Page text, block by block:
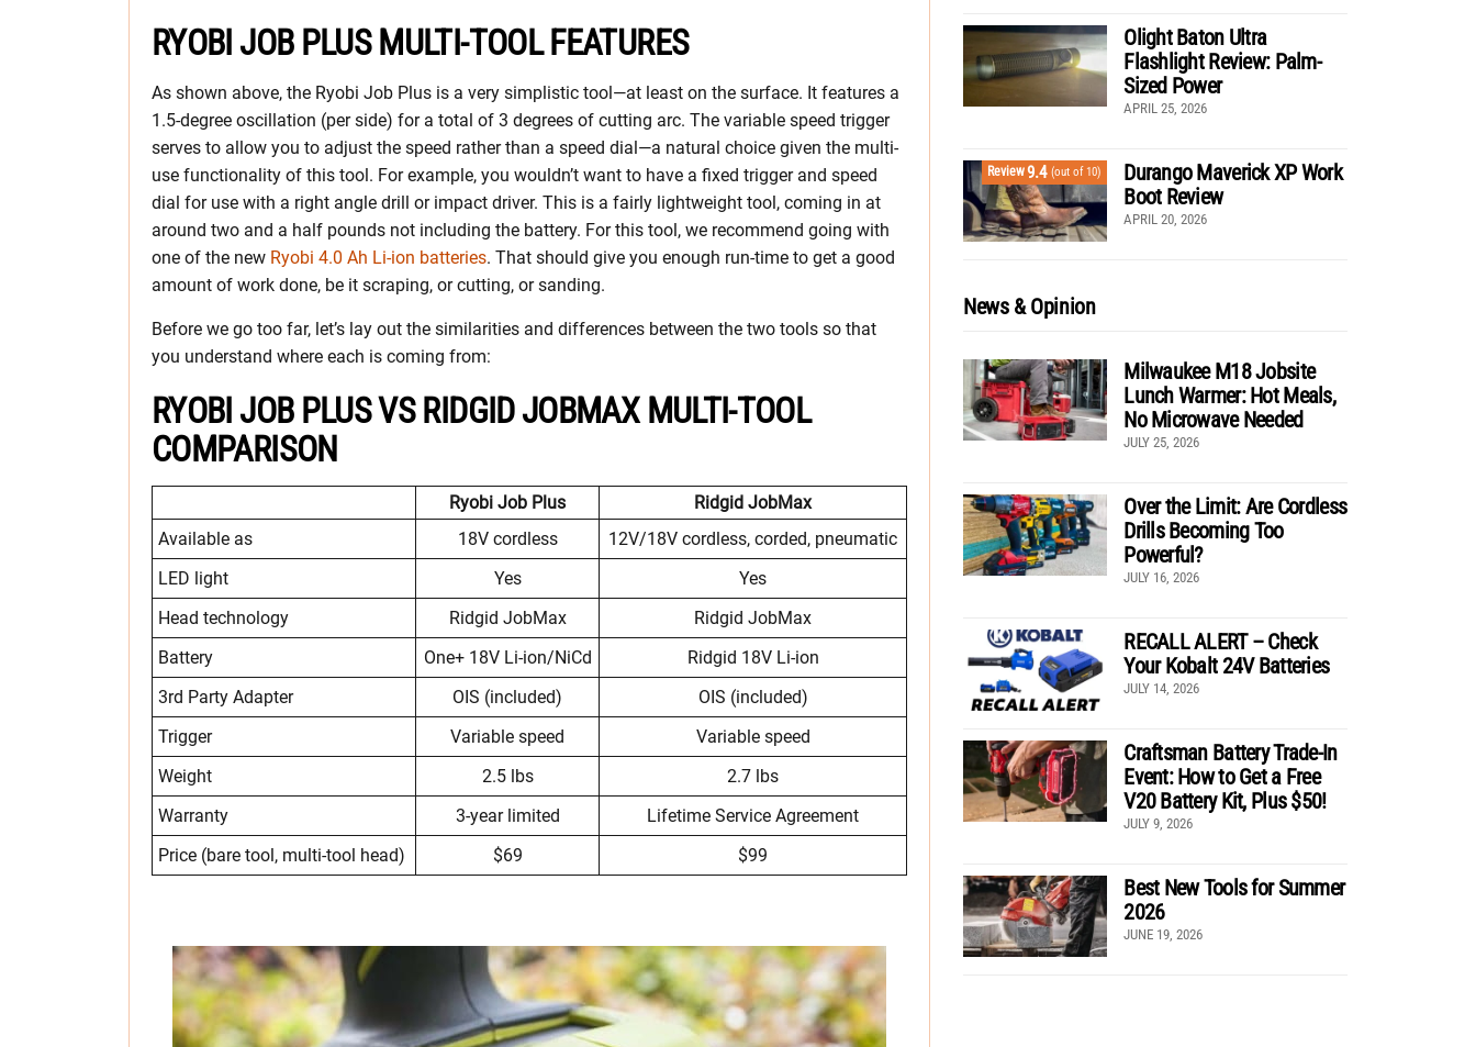
RYOBI JOB PLUS MULTI-TOOL FEATURES
As shown above, the Ryobi Job Plus is a very simplistic tool—at least on the surface. It features a
1.5-degree oscillation (per side) for a total of 3 degrees of cutting arc. The variable speed trigger
serves to allow you to adjust the speed rather than a speed dial—a natural choice given the multi-
use functionality of this tool. For example, you wouldn’t want to have a fixed trigger and speed
dial for use with a right angle drill or impact driver. This is a fairly lightweight tool, coming in at
around two and a half pounds not including the battery. For this tool, we recommend going with
one of the new Ryobi 4.0 Ah Li-ion batteries. That should give you enough run-time to get a good
amount of work done, be it scraping, or cutting, or sanding.
Before we go too far, let’s lay out the similarities and differences between the two tools so that
you understand where each is coming from:
RYOBI JOB PLUS VS RIDGID JOBMAX MULTI-TOOL
COMPARISON
Ryobi Job Plus
Ridgid JobMax
Available as
18V cordless
12V/18V cordless, corded, pneumatic
LED light
Yes
Yes
Head technology
Ridgid JobMax
Ridgid JobMax
Battery
One+ 18V Li-ion/NiCd
Ridgid 18V Li-ion
3rd Party Adapter
OIS (included)
OIS (included)
Trigger
Variable speed
Variable speed
Weight
2.5 lbs
2.7 lbs
Warranty
3-year limited
Lifetime Service Agreement
Price (bare tool, multi-tool head)
$69 $99
Olight Baton Ultra
Flashlight Review: Palm-
Sized Power
APRIL 25, 2026
Review9.4 (out of 10)
Durango Maverick XP Work
Boot Review
APRIL 20, 2026
News & Opinion
Milwaukee M18 Jobsite
Lunch Warmer: Hot Meals,
No Microwave Needed
JULY 25, 2026
Over the Limit: Are Cordless
Drills Becoming Too
Powerful?
JULY 16, 2026
RECALL ALERT – Check
Your Kobalt 24V Batteries
JULY 14, 2026
Craftsman Battery Trade-In
Event: How to Get a Free
V20 Battery Kit, Plus $50!
JULY 9, 2026
Best New Tools for Summer
2026
JUNE 19, 2026